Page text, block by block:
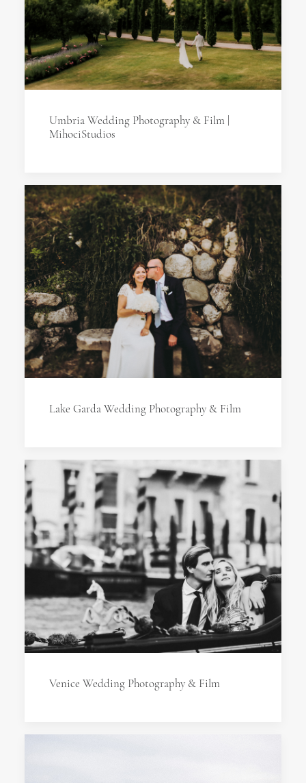
Umbria Wedding Photography & Film |
MihociStudios
Lake Garda Wedding Photography & Film
Venice Wedding Photography & Film